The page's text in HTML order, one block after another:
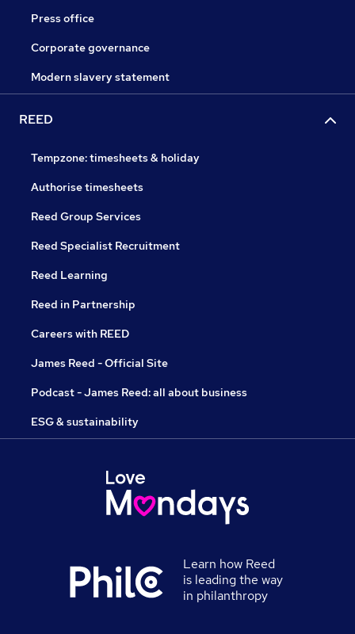
Press office
Corporate governance
Modern slavery statement
REED
Tempzone: timesheets & holiday
Authorise timesheets
Reed Group Services
Reed Specialist Recruitment
Reed Learning
Reed in Partnership
Careers with REED
James Reed - Official Site
Podcast - James Reed: all about business
ESG & sustainability
Learn how Reed
is leading the way
in philanthropy